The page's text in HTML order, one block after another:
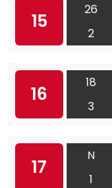
15
26
2
16
18
3
17
N
1